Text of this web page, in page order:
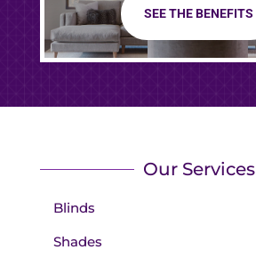
SEE THE BENEFITS
Our Services
Blinds
Shades